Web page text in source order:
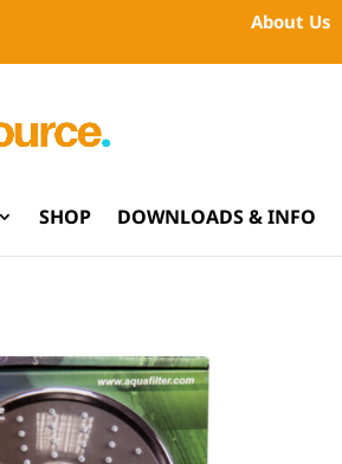
About Us
SHOP DOWNLOADS & INFO